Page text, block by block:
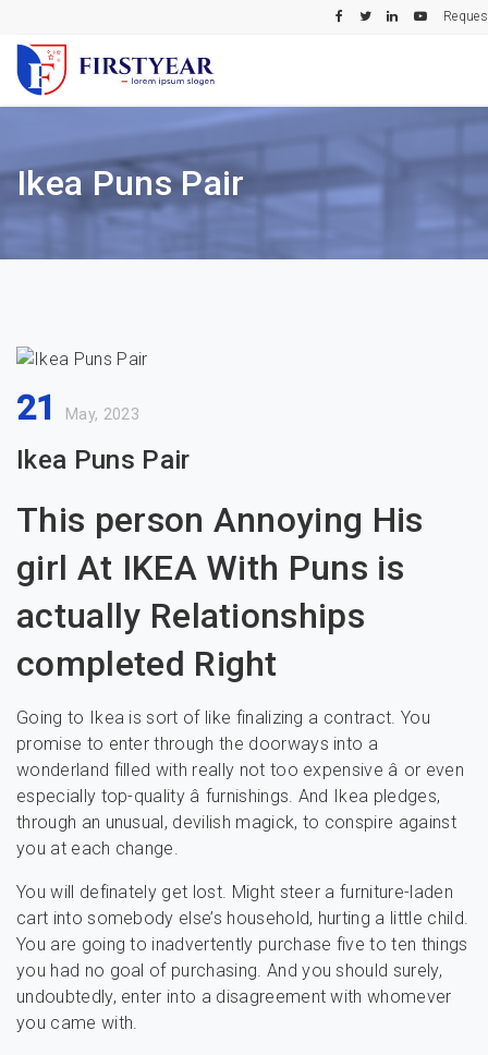
Ikea Puns Pair
21 May, 2023
Ikea Puns Pair
This person Annoying His
girl At IKEA With Puns is
actually Relationships
completed Right
Going to Ikea is sort of like finalizing a contract. You
promise to enter through the doorways into a
wonderland filled with really not too expensive â or even
especially top-quality â furnishings. And Ikea pledges,
through an unusual, devilish magick, to conspire against
you at each change.
You will definately get lost. Might steer a furniture-laden
cart into somebody else’s household, hurting a little child.
You are going to inadvertently purchase five to ten things
you had no goal of purchasing. And you should surely,
undoubtedly, enter into a disagreement with whomever
you came with.